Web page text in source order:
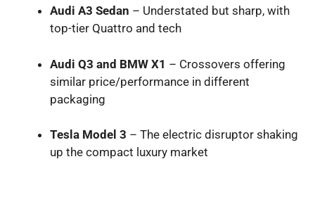
Audi A3 Sedan – Understated but sharp, with
top-tier Quattro and tech
Audi Q3 and BMW X1 – Crossovers offering
similar price/performance in different
packaging
Tesla Model 3 – The electric disruptor shaking
up the compact luxury market